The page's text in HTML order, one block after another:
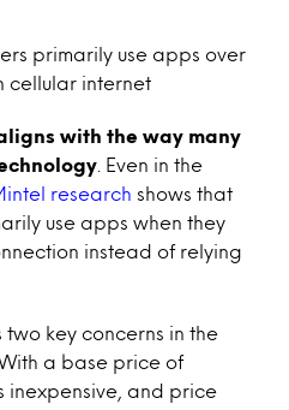
primarily use apps over
cellular internet
with the way many
. Even in the
research shows that
use apps when they
instead of relying
two key concerns in the
a base price of
inexpensive, and price